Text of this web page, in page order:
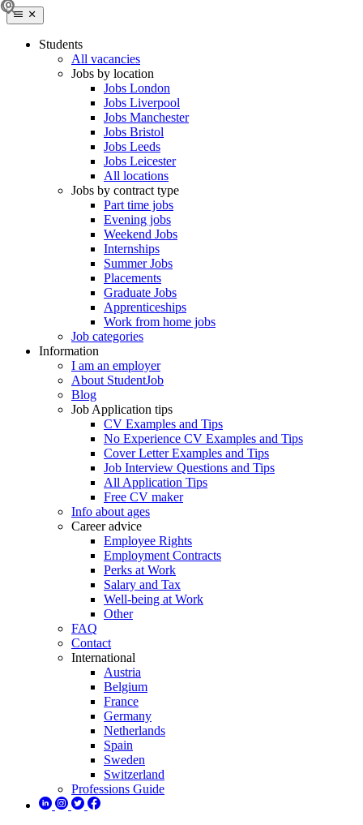
Students
All vacancies
Jobs by location
Jobs London
Jobs Liverpool
Jobs Manchester
Jobs Bristol
Jobs Leeds
Jobs Leicester
All locations
Jobs by contract type
Part time jobs
Evening jobs
Weekend Jobs
Internships
Summer Jobs
Placements
Graduate Jobs
Apprenticeships
Work from home jobs
Job categories
Information
I am an employer
About StudentJob
Blog
Job Application tips
CV Examples and Tips
No Experience CV Examples and Tips
Cover Letter Examples and Tips
Job Interview Questions and Tips
All Application Tips
Free CV maker
Info about ages
Career advice
Employee Rights
Employment Contracts
Perks at Work
Salary and Tax
Well-being at Work
Other
FAQ
Contact
International
Austria
Belgium
France
Germany
Netherlands
Spain
Sweden
Switzerland
Professions Guide